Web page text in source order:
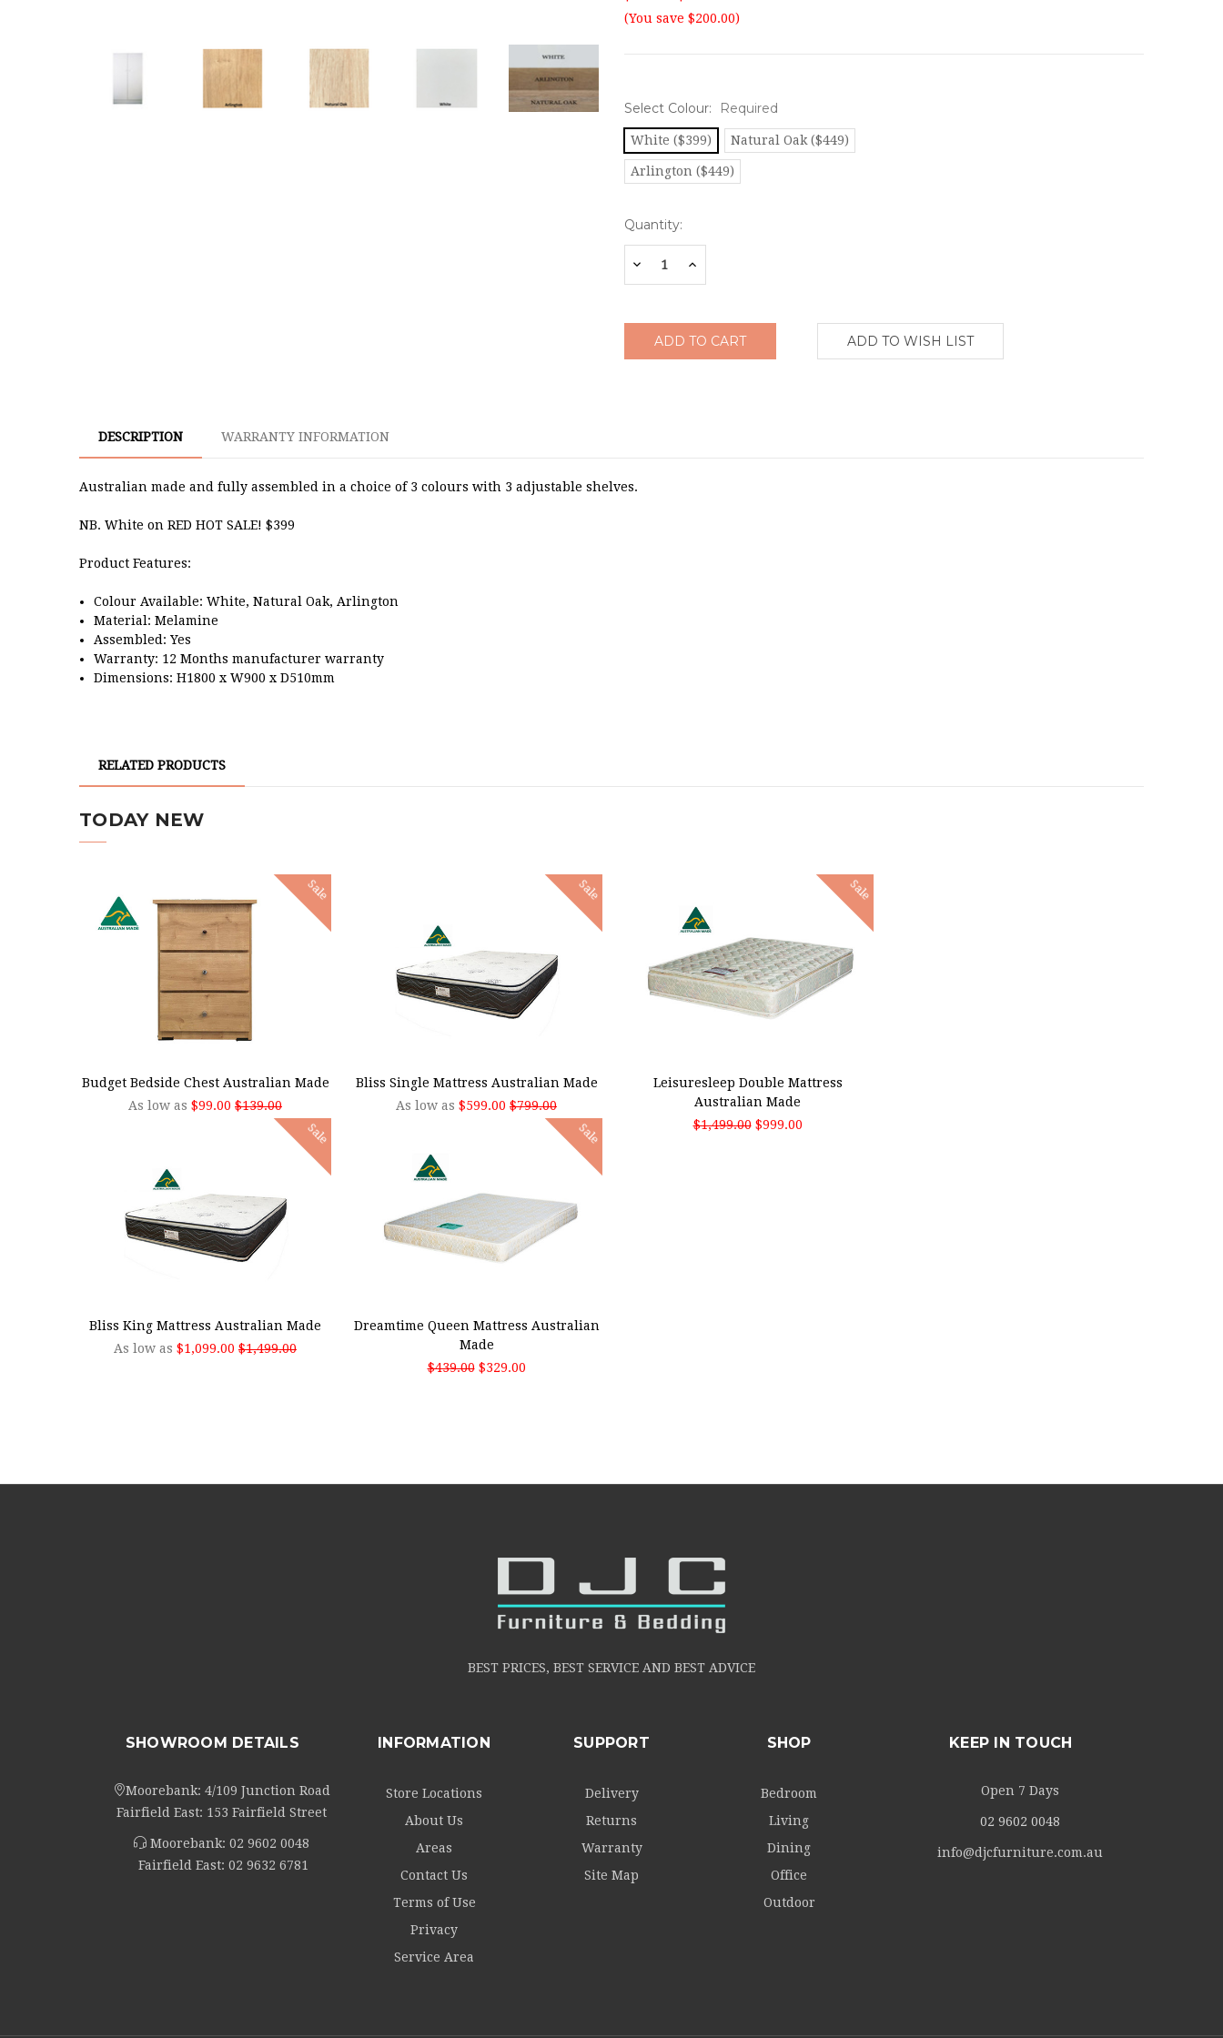
(You save $200.00)
Select Colour: Required
White ($399) Natural Oak ($449)
Arlington ($449)
Current
Stock:
Quantity:
DecreaseIncrease
DESCRIPTION WARRANTY INFORMATION
Australian made and fully assembled in a choice of 3 colours with 3 adjustable shelves.
NB. White on RED HOT SALE! $399
Product Features:
Colour Available: White, Natural Oak, Arlington
Material: Melamine
Assembled: Yes
Warranty: 12 Months manufacturer warranty
Dimensions: H1800 x W900 x D510mm
RELATED PRODUCTS
TODAY NEW
Sale
CHOOSE OPTIONS
Budget Bedside Chest Australian Made
As low as $99.00 $139.00
Sale
Bliss King Mattress Australian Made
As low as $1,099.00 $1,499.00
Sale
Bliss Single Mattress Australian Made
As low as $599.00 $799.00
Sale
Dreamtime Queen Mattress Australian
Made
$439.00 $329.00
Sale
Leisuresleep Double Mattress
Australian Made
$1,499.00 $999.00
BEST PRICES, BEST SERVICE AND BEST ADVICE
SHOWROOM DETAILS
Moorebank: 4/109 Junction Road
Fairfield East: 153 Fairfield Street
Moorebank: 02 9602 0048
Fairfield East: 02 9632 6781
INFORMATION
Store Locations
About Us
Areas
Contact Us
Terms of Use
Privacy
Service Area
SUPPORT
Delivery
Returns
Warranty
Site Map
SHOP
Bedroom
Living
Dining
Office
Outdoor
KEEP IN TOUCH
Open 7 Days
02 9602 0048
info@djcfurniture.com.au